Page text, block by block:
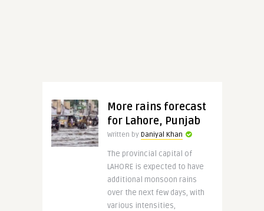
More rains forecast
for Lahore, Punjab
Written by Daniyal Khan
The provincial capital of
LAHORE is expected to have
additional monsoon rains
over the next few days, with
various intensities,